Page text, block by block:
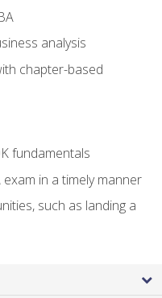
analysis
chapter-based
fundamentals
in a timely manner
such as landing a